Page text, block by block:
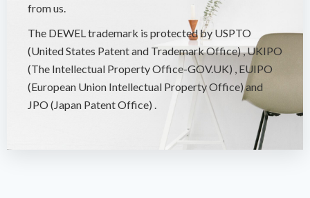
from us.
The DEWEL trademark is protected by USPTO
(United States Patent and Trademark Office) , UKIPO
(The Intellectual Property Office-GOV.UK) , EUIPO
(European Union Intellectual Property Office) and
JPO (Japan Patent Office) .